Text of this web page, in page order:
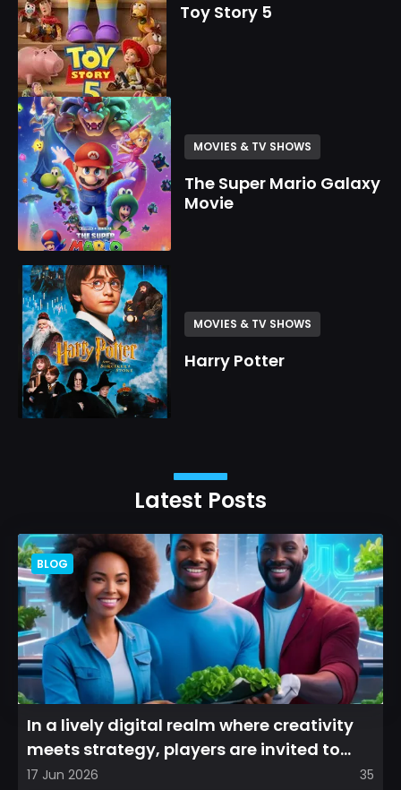
Toy Story 5
MOVIES & TV SHOWS
The Super Mario Galaxy
Movie
MOVIES & TV SHOWS
Harry Potter
Latest Posts
BLOG
In a lively digital realm where creativity
meets strategy, players are invited to
cultivate their ve...
17 Jun 2026 35